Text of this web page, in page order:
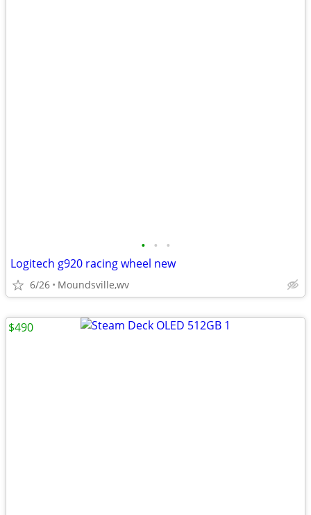
• • •
Logitech g920 racing wheel new
6/26 Moundsville,wv
$490